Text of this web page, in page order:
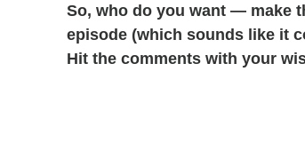
So, who do you want — make
episode (which sounds like it
Hit the comments with your